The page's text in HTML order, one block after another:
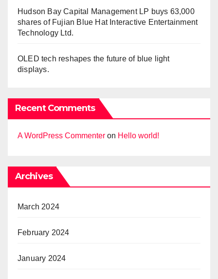
Hudson Bay Capital Management LP buys 63,000
shares of Fujian Blue Hat Interactive Entertainment
Technology Ltd.
OLED tech reshapes the future of blue light
displays.
Recent Comments
A WordPress Commenter on Hello world!
Archives
March 2024
February 2024
January 2024